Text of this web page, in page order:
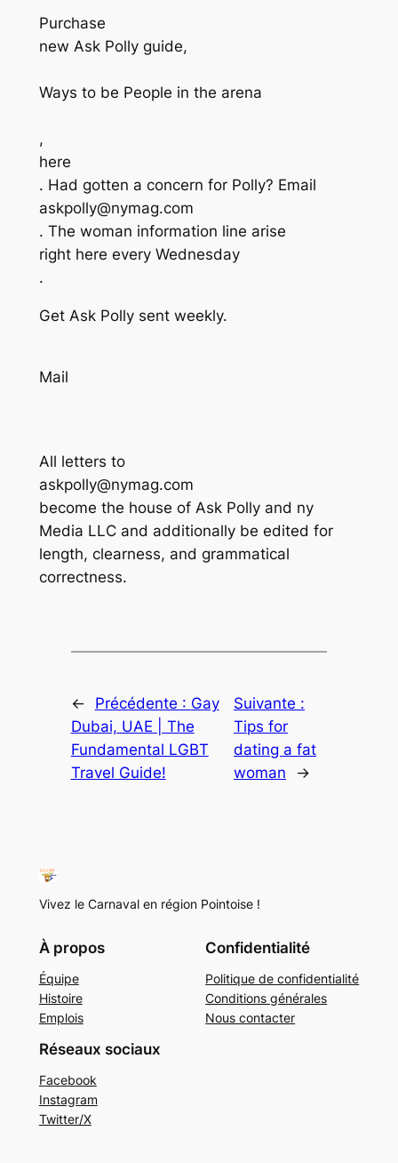
Purchase
new Ask Polly guide,
Ways to be People in the arena
,
here
. Had gotten a concern for Polly? Email
askpolly@nymag.com
. The woman information line arise
right here every Wednesday
.
Get Ask Polly sent weekly.
Mail
All letters to
askpolly@nymag.com
become the house of Ask Polly and ny
Media LLC and additionally be edited for
length, clearness, and grammatical
correctness.
← Précédente : Gay
Dubai, UAE | The
Fundamental LGBT
Travel Guide!
Suivante :
Tips for
dating a fat
woman
→
Vivez le Carnaval en région Pointoise !
À propos
Équipe
Histoire
Emplois
Confidentialité
Politique de confidentialité
Conditions générales
Nous contacter
Réseaux sociaux
Facebook
Instagram
Twitter/X